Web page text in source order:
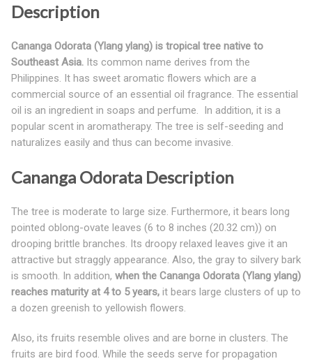
Description
Cananga Odorata (Ylang ylang) is tropical tree native to
Southeast Asia. Its common name derives from the
Philippines. It has sweet aromatic flowers which are a
commercial source of an essential oil fragrance. The essential
oil is an ingredient in soaps and perfume. In addition, it is a
popular scent in aromatherapy. The tree is self-seeding and
naturalizes easily and thus can become invasive.
Cananga Odorata Description
The tree is moderate to large size. Furthermore, it bears long
pointed oblong-ovate leaves (6 to 8 inches (20.32 cm)) on
drooping brittle branches. Its droopy relaxed leaves give it an
attractive but straggly appearance. Also, the gray to silvery bark
is smooth. In addition, when the Cananga Odorata (Ylang ylang)
reaches maturity at 4 to 5 years, it bears large clusters of up to
a dozen greenish to yellowish flowers.
Also, its fruits resemble olives and are borne in clusters. The
fruits are bird food. While the seeds serve for propagation